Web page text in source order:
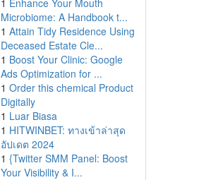
1 Enhance Your Mouth
Microbiome: A Handbook t...
1 Attain Tidy Residence Using
Deceased Estate Cle...
1 Boost Your Clinic: Google
Ads Optimization for ...
1 Order this chemical Product
Digitally
1 Luar Biasa
1 HITWINBET: ทางเข้าล่าสุด
อัปเดต 2024
1 {Twitter SMM Panel: Boost
Your Visibility & I...